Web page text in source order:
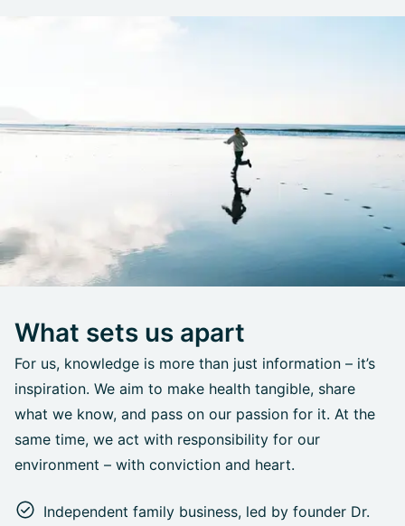
What sets us apart
For us, knowledge is more than just information – it’s
inspiration. We aim to make health tangible, share
what we know, and pass on our passion for it. At the
same time, we act with responsibility for our
environment – with conviction and heart.
Independent family business, led by founder Dr.